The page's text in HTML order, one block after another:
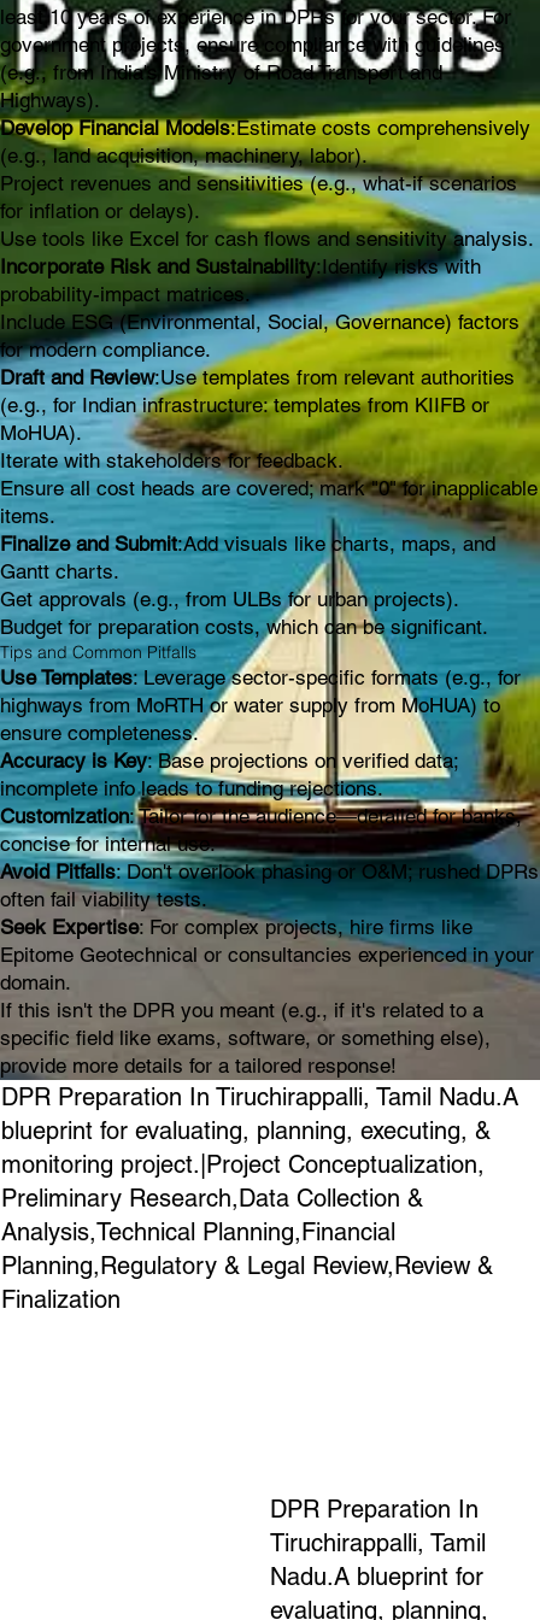
least 10 years of experience in DPRs for your sector. For
government projects, ensure compliance with guidelines
(e.g., from India's Ministry of Road Transport and
Highways).
Develop Financial Models:Estimate costs comprehensively
(e.g., land acquisition, machinery, labor).
Project revenues and sensitivities (e.g., what-if scenarios
for inflation or delays).
Use tools like Excel for cash flows and sensitivity analysis.
Incorporate Risk and Sustainability:Identify risks with
probability-impact matrices.
Include ESG (Environmental, Social, Governance) factors
for modern compliance.
Draft and Review:Use templates from relevant authorities
(e.g., for Indian infrastructure: templates from KIIFB or
MoHUA).
Iterate with stakeholders for feedback.
Ensure all cost heads are covered; mark "0" for inapplicable
items.
Finalize and Submit:Add visuals like charts, maps, and
Gantt charts.
Get approvals (e.g., from ULBs for urban projects).
Budget for preparation costs, which can be significant.
Tips and Common Pitfalls
Use Templates: Leverage sector-specific formats (e.g., for
highways from MoRTH or water supply from MoHUA) to
ensure completeness.
Accuracy is Key: Base projections on verified data;
incomplete info leads to funding rejections.
Customization: Tailor for the audience—detailed for banks,
concise for internal use.
Avoid Pitfalls: Don't overlook phasing or O&M; rushed DPRs
often fail viability tests.
Seek Expertise: For complex projects, hire firms like
Epitome Geotechnical or consultancies experienced in your
domain.
If this isn't the DPR you meant (e.g., if it's related to a
specific field like exams, software, or something else),
provide more details for a tailored response!
DPR Preparation In Tiruchirappalli, Tamil Nadu.A
blueprint for evaluating, planning, executing, &
monitoring project.|Project Conceptualization,
Preliminary Research,Data Collection &
Analysis,Technical Planning,Financial
Planning,Regulatory & Legal Review,Review &
Finalization
DPR Preparation In
Tiruchirappalli, Tamil
Nadu.A blueprint for
evaluating, planning,